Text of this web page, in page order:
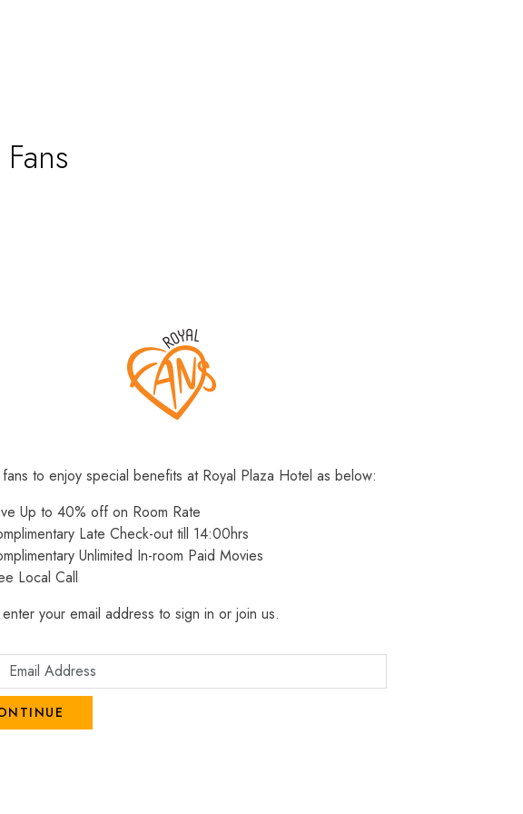
to enjoy special benefits at Royal Plaza Hotel as below:
Up to 40% off on Room Rate
Late Check-out till 14:00hrs
Unlimited In-room Paid Movies
Local Call
your email address to sign in or join us.